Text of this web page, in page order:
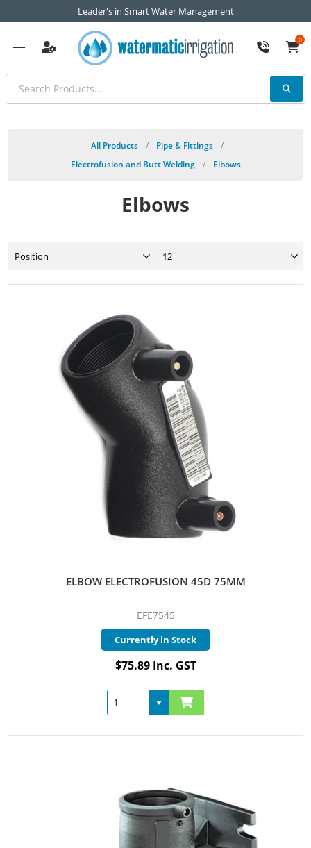
Leader's in Smart Water Management
0
All Products / Pipe & Fittings
/
Electrofusion and Butt Welding
/ Elbows
Elbows
ELBOW ELECTROFUSION 45D 75MM
EFE7545
Currently in Stock
$75.89 Inc. GST